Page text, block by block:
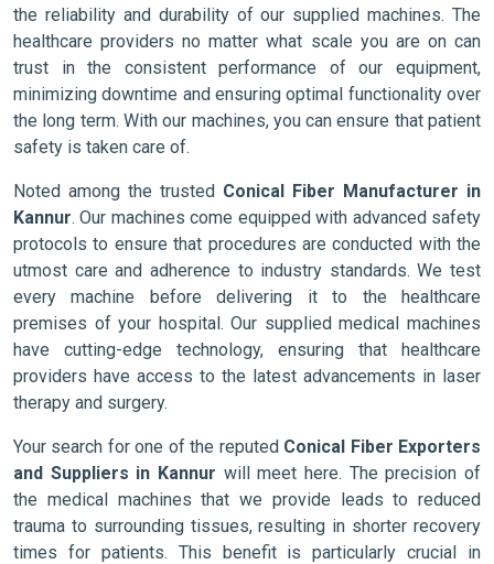
the reliability and durability of our supplied machines. The
healthcare providers no matter what scale you are on can
trust in the consistent performance of our equipment,
minimizing downtime and ensuring optimal functionality over
the long term. With our machines, you can ensure that patient
safety is taken care of.
Noted among the trusted Conical Fiber Manufacturer in
Kannur. Our machines come equipped with advanced safety
protocols to ensure that procedures are conducted with the
utmost care and adherence to industry standards. We test
every machine before delivering it to the healthcare
premises of your hospital. Our supplied medical machines
have cutting-edge technology, ensuring that healthcare
providers have access to the latest advancements in laser
therapy and surgery.
Your search for one of the reputed Conical Fiber Exporters
and Suppliers in Kannur will meet here. The precision of
the medical machines that we provide leads to reduced
trauma to surrounding tissues, resulting in shorter recovery
times for patients. This benefit is particularly crucial in